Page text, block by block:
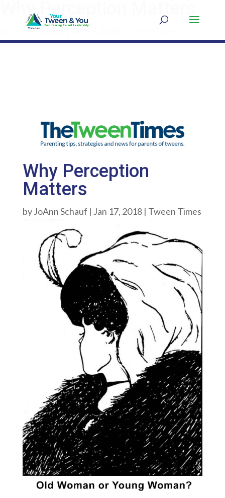
Why Perception Matters
JoAnn Schauf
Why Perception
Matters
byJoAnn Schauf | Jan 17, 2018| Tween Times